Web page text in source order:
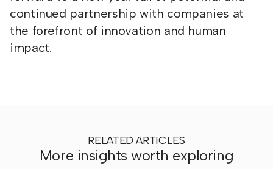
continued partnership with companies at
the forefront of innovation and human
impact.
RELATED ARTICLES
More insights worth exploring